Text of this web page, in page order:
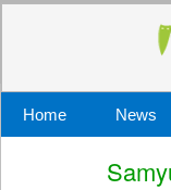
Home News